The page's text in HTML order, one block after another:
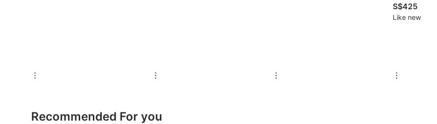
S$425
Like new
Recommended For you